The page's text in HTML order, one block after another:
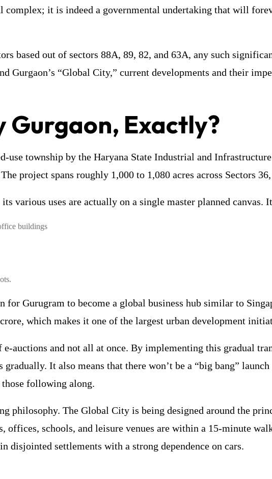
complex; it is indeed a governmental undertaking that will
based out of sectors 88A, 89, 82, and 63A, any such
Gurgaon’s “Global City,” current developments and their
Gurgaon, Exactly?
use township by the Haryana State Industrial and
project spans roughly 1,000 to 1,080 acres across Sectors
various uses are actually on a single master planned canvas.
buildings
for Gurugram to become a global business hub similar to
which makes it one of the largest urban development
e-auctions and not all at once. By implementing this gradual
It also means that there won’t be a “big bang”
following along.
philosophy. The Global City is being designed around the
offices, schools, and leisure venues are within a 15-minute
disjointed settlements with a strong dependence on cars.